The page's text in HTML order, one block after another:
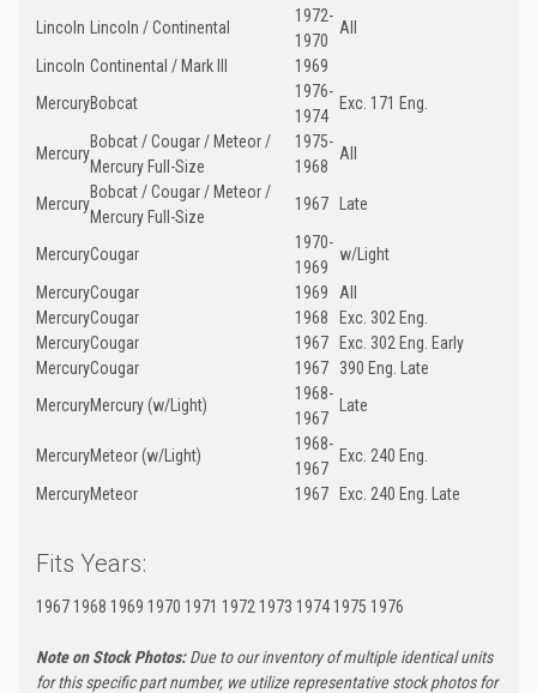
Lincoln Lincoln / Continental
1972-
1970
All
Lincoln Continental / Mark III
1969
MercuryBobcat
1976-
1974
Exc. 171 Eng.
Mercury
Bobcat / Cougar / Meteor /
Mercury Full-Size
1975-
1968
All
Mercury
Bobcat / Cougar / Meteor /
Mercury Full-Size
1967 Late
MercuryCougar
1970-
1969
w/Light
MercuryCougar 1969
All
MercuryCougar 1968
Exc. 302 Eng.
MercuryCougar 1967
Exc. 302 Eng. Early
MercuryCougar 1967
390 Eng. Late
MercuryMercury (w/Light)
1968-
1967
Late
MercuryMeteor (w/Light)
1968-
1967
Exc. 240 Eng.
MercuryMeteor 1967 Exc. 240 Eng. Late
Fits Years:
1967 1968 1969 1970 1971 1972 1973 1974 1975 1976
Note on Stock Photos:Due to our inventory of multiple identical units
for this specific part number, we utilize representative stock photos for